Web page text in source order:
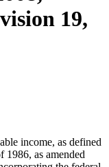
19,
income, as defined
1986, as amended